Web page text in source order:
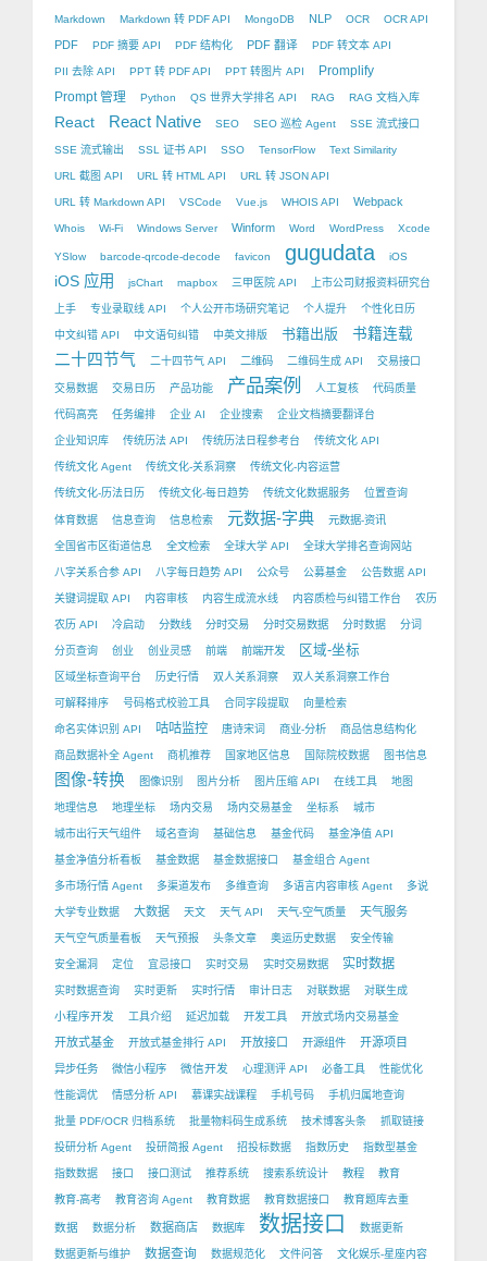
Markdown Markdown 转 PDF API MongoDB NLP OCR OCR API
PDF PDF 摘要 API PDF 结构化 PDF 翻译 PDF 转文本 API
PII 去除 API PPT 转 PDF API PPT 转图片 API
Promplify
Prompt 管理
Python QS 世界大学排名 API RAG RAG 文档入库
React React Native SEO SEO 巡检 Agent SSE 流式接口
SSE 流式输出 SSL 证书 API SSO TensorFlow Text Similarity
URL 截图 API URL 转 HTML API URL 转 JSON API
URL 转 Markdown API VSCode Vue.js WHOIS API Webpack
Whois Wi-Fi Windows Server Winform Word WordPress Xcode
YSlow barcode-qrcode-decode favicon gugudata iOS
iOS 应用 jsChart mapbox 三甲医院 API 上市公司财报资料研究台
上手 专业录取线 API 个人公开市场研究笔记 个人提升 个性化日历
中文纠错 API 中文语句纠错 中英文排版 书籍出版 书籍连载
二十四节气 二十四节气 API 二维码 二维码生成 API 交易接口
交易数据 交易日历 产品功能 产品案例 人工复核 代码质量
代码高亮 任务编排 企业 AI 企业搜索 企业文档摘要翻译台
企业知识库 传统历法 API 传统历法日程参考台 传统文化 API
传统文化 Agent 传统文化-关系洞察 传统文化-内容运营
传统文化-历法日历 传统文化-每日趋势 传统文化数据服务 位置查询
体育数据 信息查询 信息检索 元数据-字典 元数据-资讯
全国省市区街道信息 全文检索 全球大学 API 全球大学排名查询网站
八字关系合参 API 八字每日趋势 API 公众号 公募基金 公告数据 API
关键词提取 API 内容审核 内容生成流水线 内容质检与纠错工作台 农历
农历 API 冷启动 分数线 分时交易 分时交易数据 分时数据 分词
分页查询 创业 创业灵感 前端 前端开发 区域-坐标
区域坐标查询平台 历史行情 双人关系洞察 双人关系洞察工作台
可解释排序 号码格式校验工具 合同字段提取 向量检索
命名实体识别 API 咕咕监控 唐诗宋词 商业-分析 商品信息结构化
商品数据补全 Agent 商机推荐 国家地区信息 国际院校数据 图书信息
图像-转换 图像识别 图片分析 图片压缩 API 在线工具 地图
地理信息 地理坐标 场内交易 场内交易基金 坐标系 城市
城市出行天气组件 域名查询 基础信息 基金代码 基金净值 API
基金净值分析看板 基金数据 基金数据接口 基金组合 Agent
多市场行情 Agent 多渠道发布 多维查询 多语言内容审核 Agent 多说
大学专业数据 大数据 天文 天气 API 天气-空气质量 天气服务
天气空气质量看板 天气预报 头条文章 奥运历史数据 安全传输
安全漏洞 定位 宜忌接口 实时交易 实时交易数据 实时数据
实时数据查询 实时更新 实时行情 审计日志 对联数据 对联生成
小程序开发 工具介绍 延迟加载 开发工具 开放式场内交易基金
开放式基金 开放式基金排行 API 开放接口 开源组件 开源项目
异步任务 微信小程序 微信开发 心理测评 API 必备工具 性能优化
性能调优 情感分析 API 慕课实战课程 手机号码 手机归属地查询
批量 PDF/OCR 归档系统 批量物料码生成系统 技术博客头条 抓取链接
投研分析 Agent 投研简报 Agent 招投标数据 指数历史 指数型基金
指数数据 接口 接口测试 推荐系统 搜索系统设计 教程 教育
教育-高考 教育咨询 Agent 教育数据 教育数据接口 教育题库去重
数据 数据分析 数据商店 数据库 数据接口 数据更新
数据更新与维护 数据查询 数据规范化 文件问答 文化娱乐-星座内容